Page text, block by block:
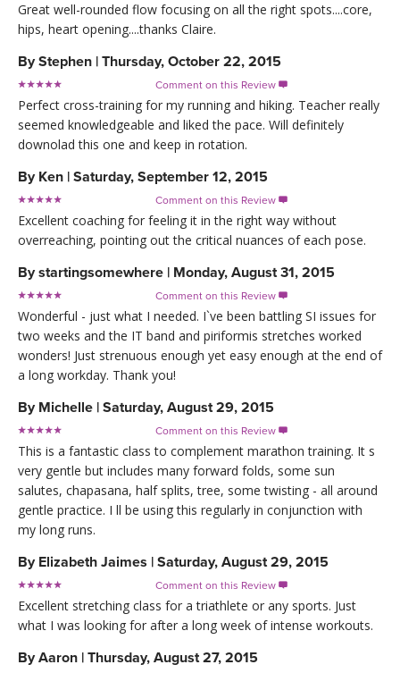
Great well-rounded flow focusing on all the right spots....core,
hips, heart opening....thanks Claire.
ByStephen | Thursday, October 22, 2015
Comment on this Review 
Perfect cross-training for my running and hiking. Teacher really
seemed knowledgeable and liked the pace. Will definitely
downolad this one and keep in rotation.
By Ken | Saturday, September 12, 2015
Comment on this Review 
Excellent coaching for feeling it in the right way without
overreaching, pointing out the critical nuances of each pose.
Bystartingsomewhere | Monday, August 31, 2015
Comment on this Review 
Wonderful - just what I needed. I`ve been battling SI issues for
two weeks and the IT band and piriformis stretches worked
wonders! Just strenuous enough yet easy enough at the end of
a long workday. Thank you!
By Michelle | Saturday, August 29, 2015
Comment on this Review 
This is a fantastic class to complement marathon training. It s
very gentle but includes many forward folds, some sun
salutes, chapasana, half splits, tree, some twisting - all around
gentle practice. I ll be using this regularly in conjunction with
my long runs.
By Elizabeth Jaimes | Saturday, August 29, 2015
Comment on this Review 
Excellent stretching class for a triathlete or any sports. Just
what I was looking for after a long week of intense workouts.
ByAaron | Thursday, August 27, 2015